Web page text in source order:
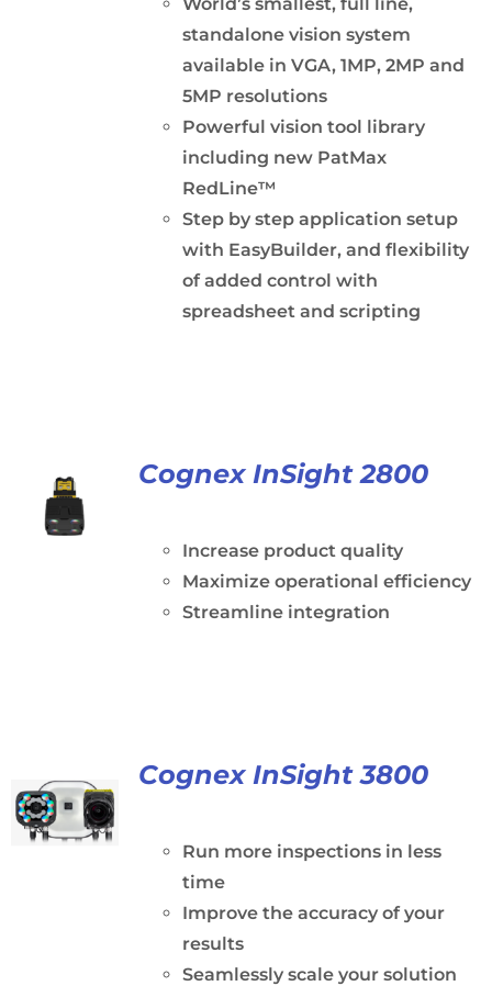
standalone vision system
available in VGA, 1MP, 2MP and
5MP resolutions
Powerful vision tool library
including new PatMax
RedLine™
Step by step application setup
with EasyBuilder, and flexibility
of added control with
spreadsheet and scripting
Cognex InSight 2800
Increase product quality
Maximize operational efficiency
Streamline integration
Cognex InSight 3800
Run more inspections in less
time
Improve the accuracy of your
results
Seamlessly scale your solution